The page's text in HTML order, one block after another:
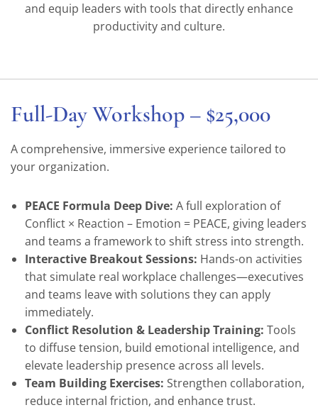
and equip leaders with tools that directly enhance
productivity and culture.
Full-Day Workshop – $25,000
A comprehensive, immersive experience tailored to
your organization.
PEACE Formula Deep Dive: A full exploration of
Conflict × Reaction – Emotion = PEACE, giving leaders
and teams a framework to shift stress into strength.
Interactive Breakout Sessions: Hands-on activities
that simulate real workplace challenges—executives
and teams leave with solutions they can apply
immediately.
Conflict Resolution & Leadership Training: Tools
to diffuse tension, build emotional intelligence, and
elevate leadership presence across all levels.
Team Building Exercises: Strengthen collaboration,
reduce internal friction, and enhance trust.